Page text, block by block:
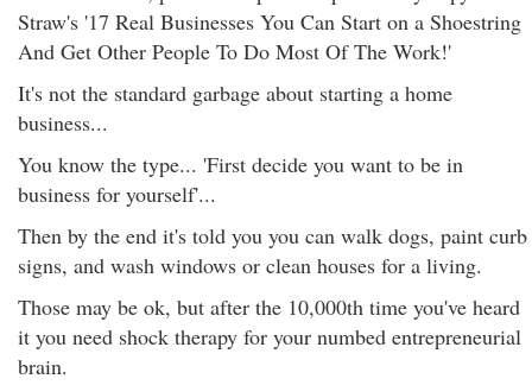
Straw's '17 Real Businesses You Can Start on a Shoestring
And Get Other People To Do Most Of The Work!'
It's not the standard garbage about starting a home
business...
You know the type... 'First decide you want to be in
business for yourself'...
Then by the end it's told you you can walk dogs, paint curb
signs, and wash windows or clean houses for a living.
Those may be ok, but after the 10,000th time you've heard
it you need shock therapy for your numbed entrepreneurial
brain.